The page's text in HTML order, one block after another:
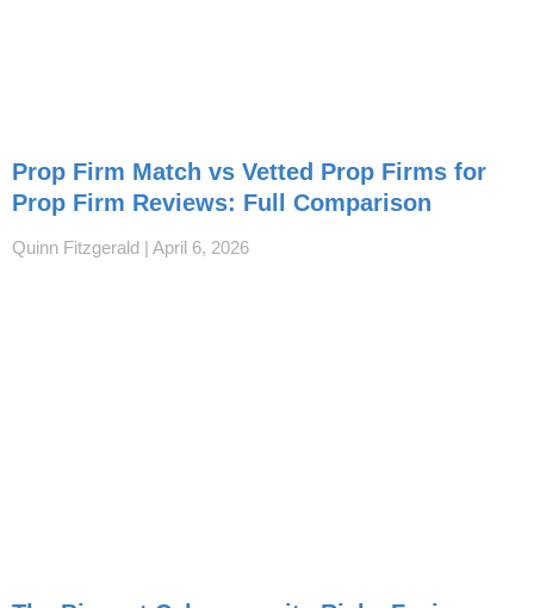
Prop Firm Match vs Vetted Prop Firms for
Prop Firm Reviews: Full Comparison
Quinn Fitzgerald April 6, 2026